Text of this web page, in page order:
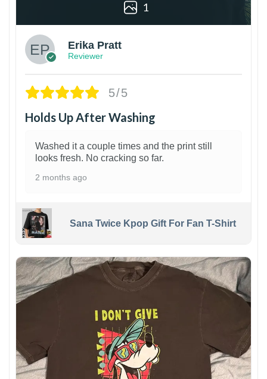
1
Erika Pratt
Reviewer
5/5
Holds Up After Washing
Washed it a couple times and the print still
looks fresh. No cracking so far.
2 months ago
Sana Twice Kpop Gift For Fan T-Shirt